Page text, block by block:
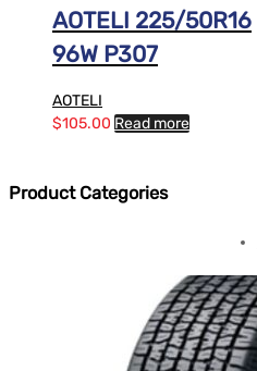
AOTELI 225/50R16
96W P307
AOTELI
$105.00 Read more
Product Categories